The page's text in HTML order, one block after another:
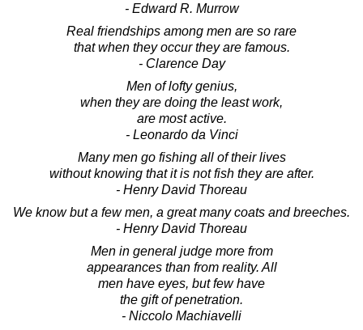
- Edward R. Murrow
Real friendships among men are so rare
that when they occur they are famous.
- Clarence Day
Men of lofty genius,
when they are doing the least work,
are most active.
- Leonardo da Vinci
Many men go fishing all of their lives
without knowing that it is not fish they are after.
- Henry David Thoreau
We know but a few men, a great many coats and breeches.
- Henry David Thoreau
Men in general judge more from
appearances than from reality. All
men have eyes, but few have
the gift of penetration.
- Niccolo Machiavelli